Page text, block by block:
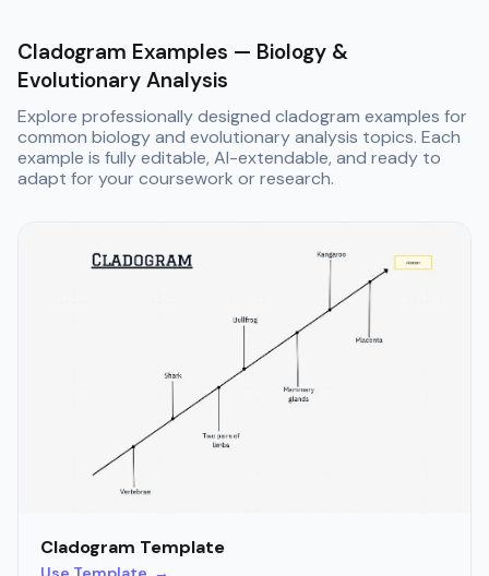
Cladogram Examples — Biology &
Evolutionary Analysis
Explore professionally designed cladogram examples for
common biology and evolutionary analysis topics. Each
example is fully editable, AI-extendable, and ready to
adapt for your coursework or research.
Cladogram Template